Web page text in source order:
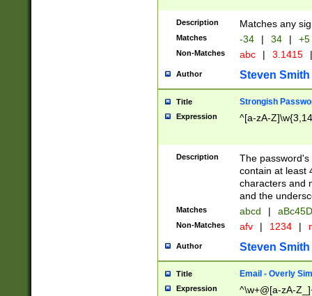
Description Matches any
Matches -34 | 34 | +5
Non-Matches abc | 3.1415 |
Author Steven Smith
Title Strongish
Expression ^[a-zA-
Description
The
contain at least
characters and
and the
Matches abcd |
Non-Matches afv | 1234 |
Author Steven Smith
Title Email - Overly
Expression ^\w+@[a-zA-